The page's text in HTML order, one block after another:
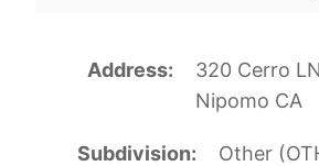
Address
320 Cerro
Nipomo CA
Subdivision Other